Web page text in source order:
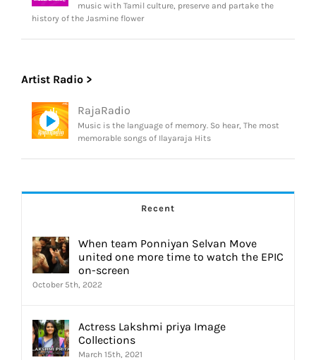
music with Tamil culture, preserve and partake the
history of the Jasmine flower
Artist Radio >
RajaRadio
Music is the language of memory. So hear, The most
memorable songs of Ilayaraja Hits
Recent
When team Ponniyan Selvan Move
united one more time to watch the EPIC
on-screen
October 5th, 2022
Actress Lakshmi priya Image
Collections
March 15th, 2021